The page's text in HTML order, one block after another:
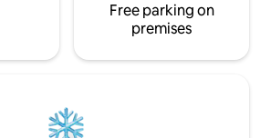
Free parking on
premises